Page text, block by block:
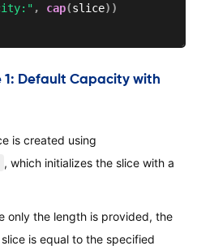
, cap(slice) )
1: Default Capacity with
is created using
, which initializes the slice with a
only the length is provided, the
is equal to the specified